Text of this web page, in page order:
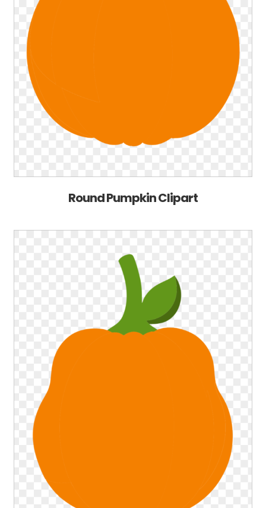
Round Pumpkin Clipart